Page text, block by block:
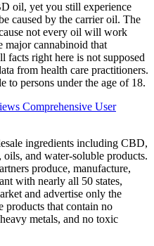
oil, yet you still experience
caused by the carrier oil. The
not every oil will work
major cannabinoid that
facts right here is not supposed
from health care practitioners.
to persons under the age of 18.
Comprehensive User
ingredients including CBD,
and water-soluble products.
produce, manufacture,
with nearly all 50 states,
and advertise only the
products that contain no
metals, and no toxic